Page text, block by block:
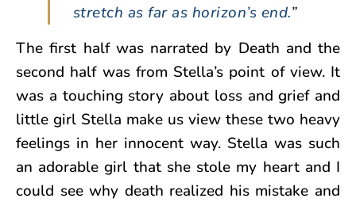
stretch as far as horizon’s end.”
The first half was narrated by Death and the
second half was from Stella’s point of view. It
was a touching story about loss and grief and
little girl Stella make us view these two heavy
feelings in her innocent way. Stella was such
an adorable girl that she stole my heart and I
could see why death realized his mistake and